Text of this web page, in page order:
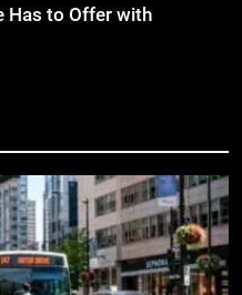
Has to Offer with
Video to Text
Has to Offer with